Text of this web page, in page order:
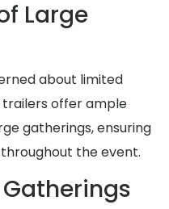
Large
about limited
offer ample
gatherings, ensuring
the event.